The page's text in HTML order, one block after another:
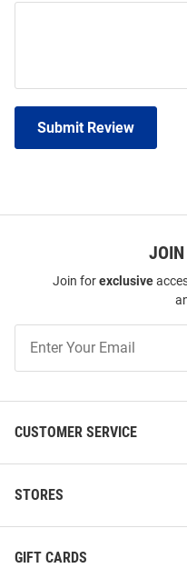
Submit Review
Join forexclusive
Our
CUSTOMER SERVICE
STORES
GIFT CARDS